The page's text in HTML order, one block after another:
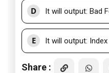
D It will output: Bad
E It will output:
Share :